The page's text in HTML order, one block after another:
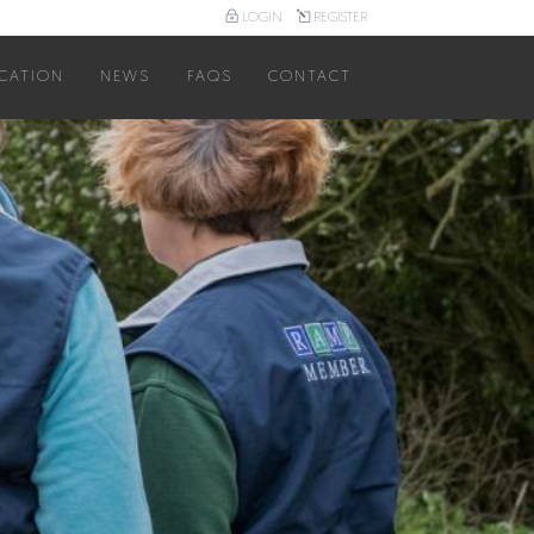
User
menu
LOGIN REGISTER
NEWS FAQS CONTACT